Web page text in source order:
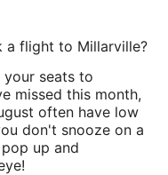
a flight to Millarville?
your seats to
missed this month,
often have low
don't snooze on a
up and